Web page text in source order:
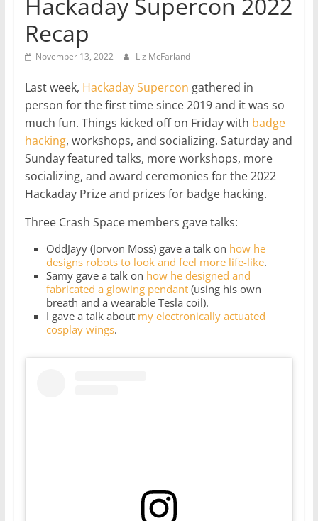
Hackaday Supercon 2022
Recap
November 13, 2022 Liz McFarland
Last week, HackadaySupercon gathered in
person for the first time since 2019 and it was so
much fun. Things kicked off on Friday with badge
hacking, workshops, and socializing. Saturday and
Sunday featured talks, more workshops, more
socializing, and award ceremonies for the 2022
Hackaday Prize and prizes for badge hacking.
Three Crash Space members gave talks:
OddJayy (Jorvon Moss) gave a talk on how he
designs robots to look and feel more life-like.
Samy gave a talk on how he designed and
fabricated a glowing pendant(using his own
breath and a wearable Tesla coil).
I gave a talk about my electronically actuated
cosplay wings.